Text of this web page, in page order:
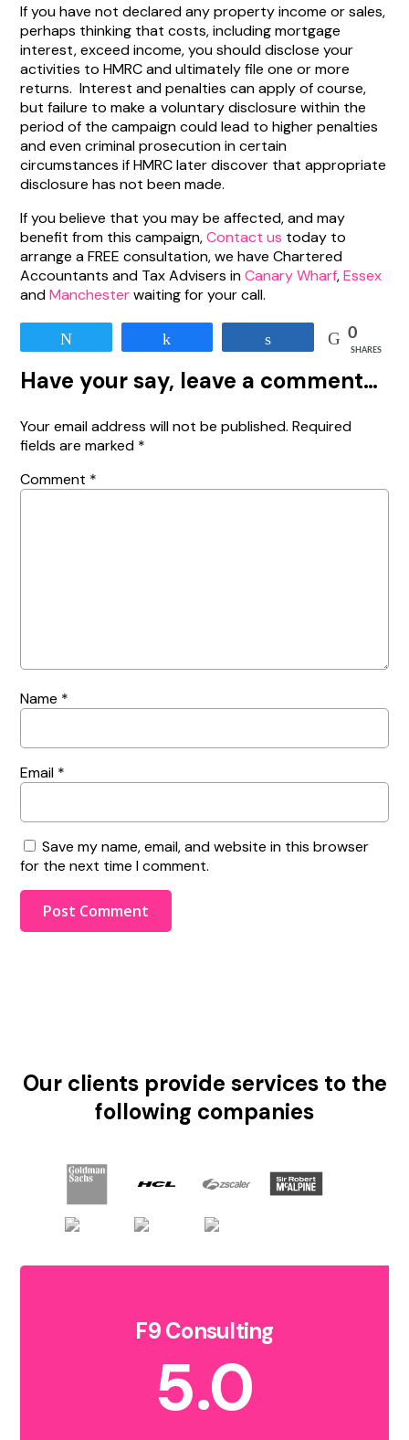
If you have not declared any property income or sales,
perhaps thinking that costs, including mortgage
interest, exceed income, you should disclose your
activities to HMRC and ultimately file one or more
returns. Interest and penalties can apply of course,
but failure to make a voluntary disclosure within the
period of the campaign could lead to higher penalties
and even criminal prosecution in certain
circumstances if HMRC later discover that appropriate
disclosure has not been made.
If you believe that you may be affected, and may
benefit from this campaign,Contact us today to
arrange a FREE consultation, we have Chartered
Accountants and Tax Advisers inCanary Wharf,Essex
andManchesterwaiting for your call.
0
SHARES
Have your say, leave a comment…
Your email address will not be published. Required
fields are marked *
Comment *
Name *
Email *
Save my name, email, and website in this browser
for the next time I comment.
Our clients provide services to the
following companies
F9 Consulting
5.0